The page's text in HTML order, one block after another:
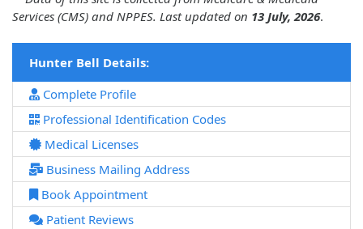
Services (CMS) and NPPES. Last updated on 13 July, 2026.
Hunter Bell Details:
Complete Profile
Professional Identification Codes
Medical Licenses
Business Mailing Address
Book Appointment
Patient Reviews